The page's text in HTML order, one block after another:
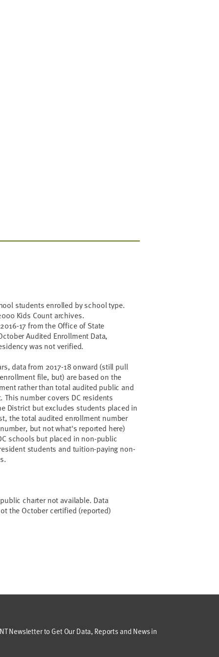
students enrolled by school type.
Kids Count archives.
17 from the Office of State
Audited Enrollment Data,
was not verified.
data from 2017-18 onward (still pull
file, but) are based on the
rather than total audited public and
number covers DC residents
District but excludes students placed in
the total audited enrollment number
but not what's reported here)
schools but placed in non-public
students and tuition-paying non-
charter not available. Data
the October certified (reported)
Newsletter to Get Our Data, Reports and News in